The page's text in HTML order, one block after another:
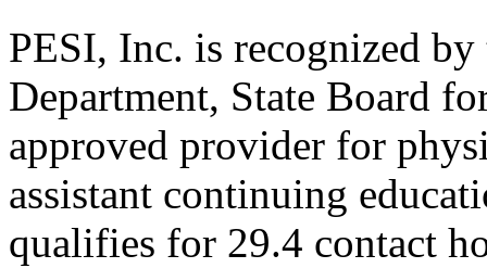
PESI, Inc. is recognized
Department, State Board
approved provider for
assistant continuing
qualifies for 29.4 contact